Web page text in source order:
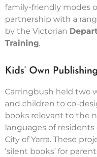
family-friendly modes
partnership with a
by the Victorian
Training.
Kids’ Own
Carringbush held two
and children to co-
books relevant to the
languages of
City of Yarra. These
‘silent books’ for